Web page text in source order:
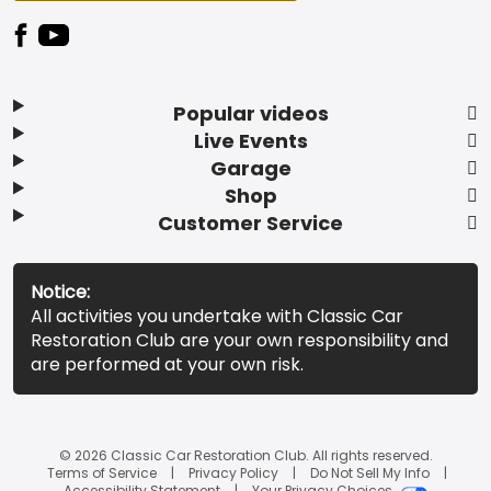
Popular videos
Live Events
Garage
Shop
Customer Service
Notice:
All activities you undertake with Classic Car
Restoration Club are your own responsibility and
are performed at your own risk.
© 2026 Classic Car Restoration Club. All rights reserved.
Terms of Service
Privacy Policy
Do Not Sell My Info